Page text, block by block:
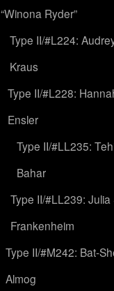
“Winona Ryder”
Type II/#L224:
Kraus
Type II/#L228:
Ensler
Type II/#LL235:
Bahar
Type II/#LL239: Julia
Frankenheim
Type II/#M242: Bat-
Almog